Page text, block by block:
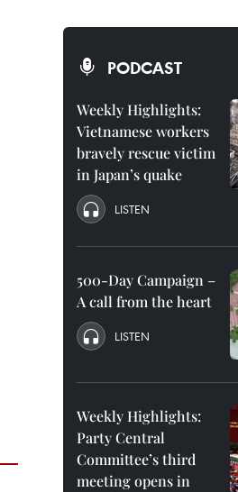
PODCAST
Weekly Highlights:
Vietnamese workers
bravely rescue victim
in Japan’s quake
LISTEN
500-Day Campaign –
A call from the heart
LISTEN
Weekly Highlights:
Party Central
Committee’s third
meeting opens in